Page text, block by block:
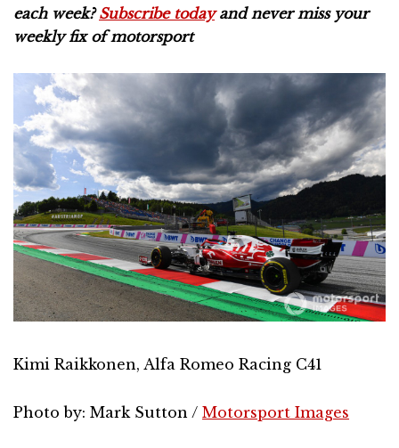
each week?Subscribe todayand never miss your
weekly fix of motorsport
Kimi Raikkonen, Alfa Romeo Racing C41
Photo by: Mark Sutton / Motorsport Images